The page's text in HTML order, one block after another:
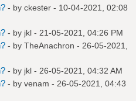
- by ckester - 10-04-2021, 02:08
- by jkl - 21-05-2021, 04:26 PM
- by TheAnachron - 26-05-2021,
- by jkl - 26-05-2021, 04:32 AM
- by venam - 26-05-2021, 04:43